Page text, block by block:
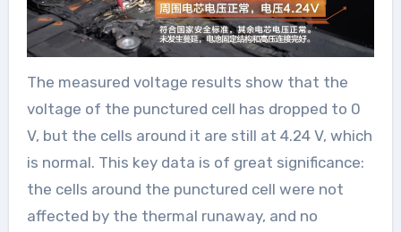
The measured voltage results show that the
voltage of the punctured cell has dropped to 0
V, but the cells around it are still at 4.24 V, which
is normal. This key data is of great significance:
the cells around the punctured cell were not
affected by the thermal runaway, and no